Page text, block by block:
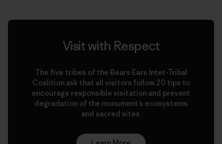
Visit with Respect
The five tribes of the Bears Ears Inter-Tribal
Coalition ask that all visitors follow 20 tips to
encourage responsible visitation and prevent
degradation of the monument’s ecosystems
and sacred sites.